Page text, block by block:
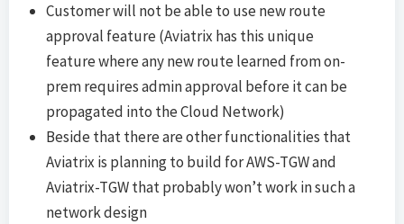
Customer will not be able to use new route
approval feature (Aviatrix has this unique
feature where any new route learned from on-
prem requires admin approval before it can be
propagated into the Cloud Network)
Beside that there are other functionalities that
Aviatrix is planning to build for AWS-TGW and
Aviatrix-TGW that probably won’t work in such a
network design